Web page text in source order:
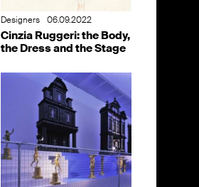
Designers 06.09.2022
Cinzia Ruggeri: the Body,
the Dress and the Stage